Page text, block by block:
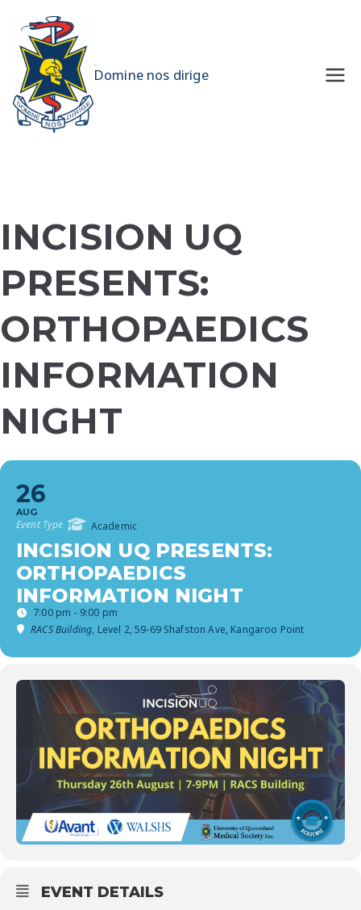
content
Domine nos dirige
INCISION UQ
PRESENTS:
ORTHOPAEDICS
INFORMATION
NIGHT
26
AUG
Event Type Academic
INCISION UQ PRESENTS:
ORTHOPAEDICS
INFORMATION NIGHT
7:00 pm - 9:00 pm
RACS Building, Level 2, 59-69 Shafston Ave, Kangaroo Point
EVENT DETAILS